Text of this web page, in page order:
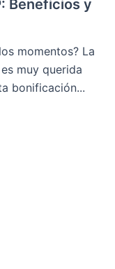
Beneficios y
momentos? La
muy querida
bonificación...